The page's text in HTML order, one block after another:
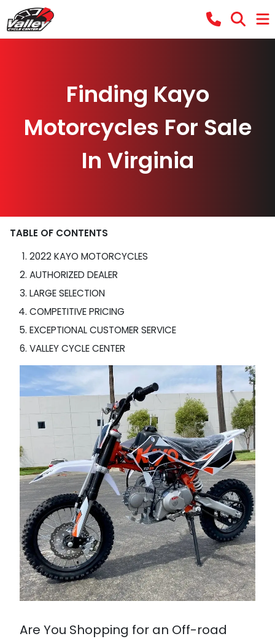
Finding Kayo
Motorcycles For Sale
In Virginia
TABLE OF CONTENTS
2022 KAYO MOTORCYCLES
AUTHORIZED DEALER
LARGE SELECTION
COMPETITIVE PRICING
EXCEPTIONAL CUSTOMER SERVICE
VALLEY CYCLE CENTER
Are You Shopping for an Off-road